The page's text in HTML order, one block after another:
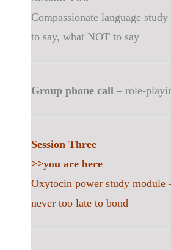
Compassionate language
to say, what NOT to say
Group phone call– role-
Session Three
>>you are here
Oxytocin power study module
never too late to bond